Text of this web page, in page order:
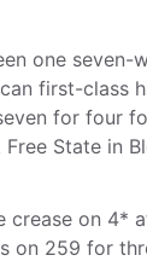
one
first-class
for four
Free State in
crease on 4*
on 259 for